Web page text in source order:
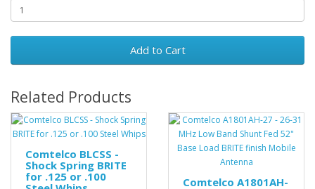
Add to Cart
Related Products
Comtelco BLCSS -
Shock Spring BRITE
for .125 or .100
Comtelco A1801AH-